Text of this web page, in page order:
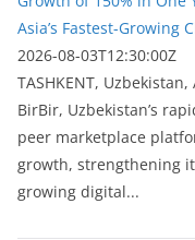
Asia’s Fastest-Growing
2026-08-03T12:30:00Z
ТASHKENT, Uzbekistan,
BirBir, Uzbekistan’s
peer marketplace
growth, strengthening
growing digital...